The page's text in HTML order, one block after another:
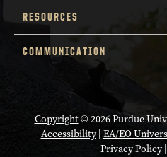
RESOURCES
COMMUNICATION
Copyright© 2026 Purdue
Accessibility| EA/EO
Privacy Policy|